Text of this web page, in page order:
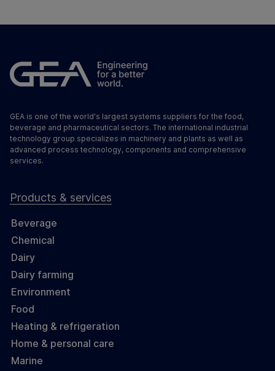
GEA is one of the world's largest systems suppliers for the food,
beverage and pharmaceutical sectors. The international industrial
technology group specializes in machinery and plants as well as
advanced process technology, components and comprehensive
services.
Products & services
Beverage
Chemical
Dairy
Dairy farming
Environment
Food
Heating & refrigeration
Home & personal care
Marine